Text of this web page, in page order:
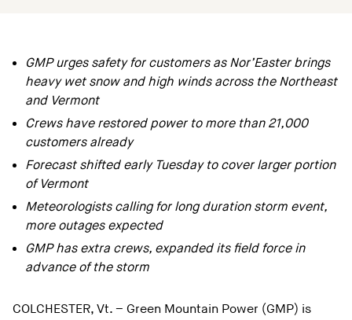
GMP urges safety for customers as Nor’Easter brings
heavy wet snow and high winds across the Northeast
and Vermont
Crews have restored power to more than 21,000
customers already
Forecast shifted early Tuesday to cover larger portion
of Vermont
Meteorologists calling for long duration storm event,
more outages expected
GMP has extra crews, expanded its field force in
advance of the storm
COLCHESTER, Vt. – Green Mountain Power (GMP) is